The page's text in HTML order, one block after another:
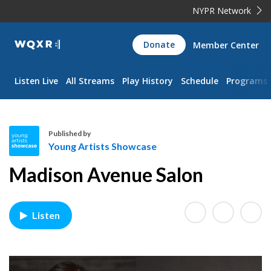
NYPR Network
WQXR
Navigation
Donate Member Center
Listen Live All Streams Play History Schedule Programs
o
n
g
Published by
Young Artists Showcase
Madison Avenue Salon
Listen